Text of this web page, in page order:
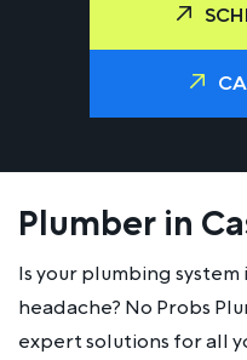
Plumber in
Is your plumbing system
headache? No Probs
expert solutions for all